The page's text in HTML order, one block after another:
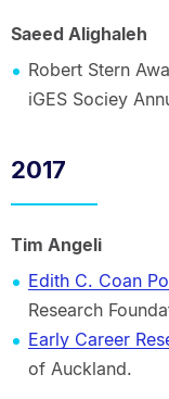
Saeed Alighaleh
Robert Stern
iGES Sociey
2017
Tim Angeli
Edith C. Coan
Research
Early Career
of Auckland.